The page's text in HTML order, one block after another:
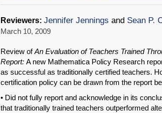
Reviewers: Jennifer Jennings and Sean P.
March 10, 2009
Review ofAn Evaluation of Teachers Trained
Report: A new Mathematica Policy Research
as successful as traditionally certified teachers.
certification policy can be drawn from the report
• Did not fully report and acknowledge in its
that traditionally trained teachers outperformed